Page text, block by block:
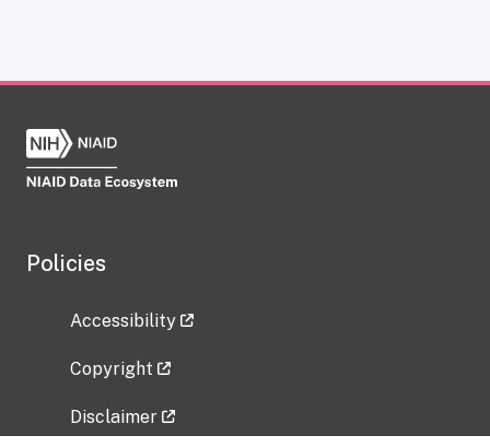
Policies
Accessibility
Copyright
Disclaimer